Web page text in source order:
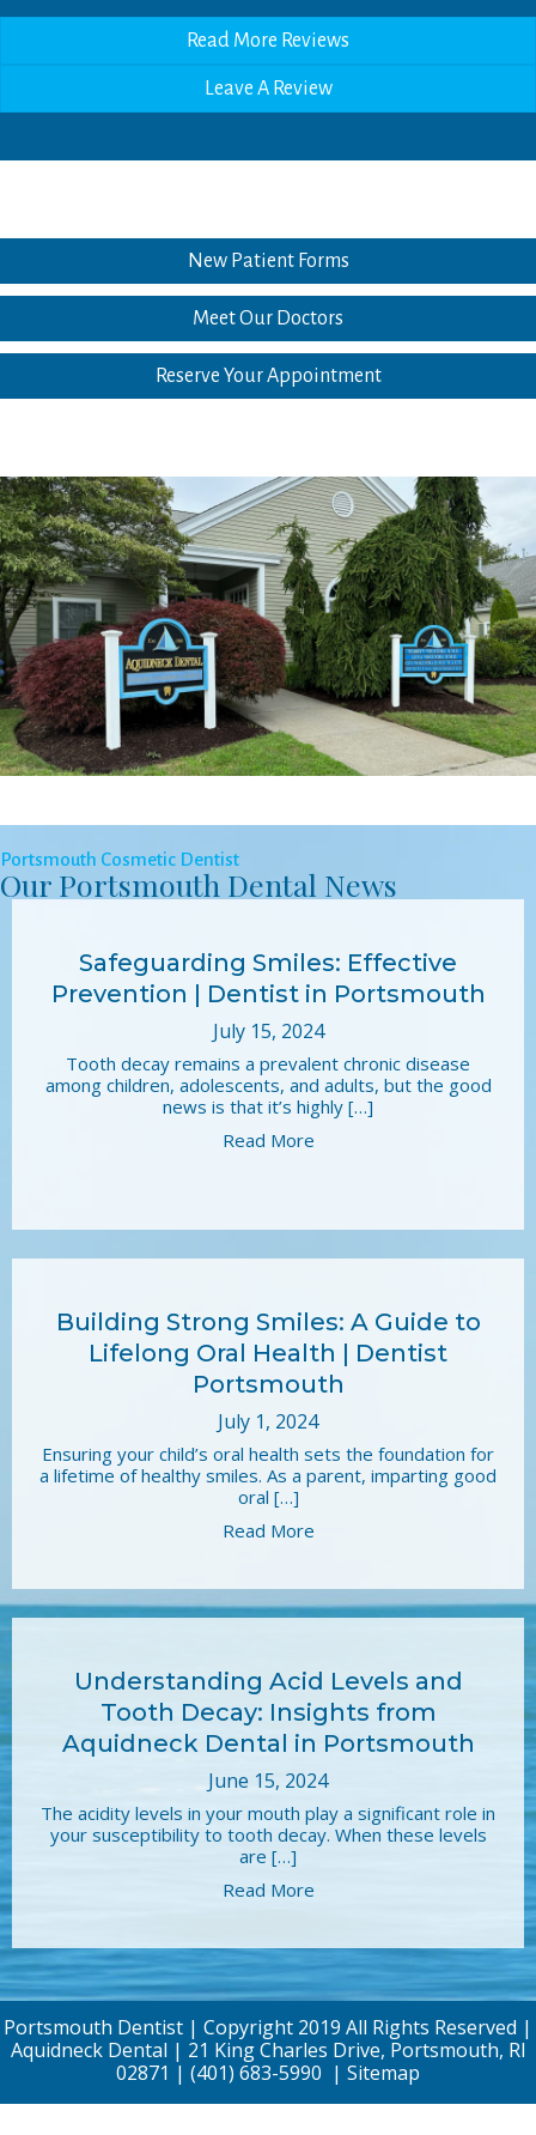
Read More Reviews
Leave A Review
New Patient Forms
Meet Our Doctors
Reserve Your Appointment
Portsmouth Cosmetic Dentist
Our Portsmouth Dental News
Safeguarding Smiles: Effective
Prevention | Dentist in Portsmouth
July 15, 2024
Tooth decay remains a prevalent chronic disease
among children, adolescents, and adults, but the good
news is that it’s highly […]
Read More
Building Strong Smiles: A Guide to
Lifelong Oral Health | Dentist
Portsmouth
July 1, 2024
Ensuring your child’s oral health sets the foundation for
a lifetime of healthy smiles. As a parent, imparting good
oral […]
Read More
Understanding Acid Levels and
Tooth Decay: Insights from
Aquidneck Dental in Portsmouth
June 15, 2024
The acidity levels in your mouth play a significant role in
your susceptibility to tooth decay. When these levels
are […]
Read More
Portsmouth Dentist | Copyright 2019 All Rights Reserved |
Aquidneck Dental | 21 King Charles Drive, Portsmouth, RI
02871 | (401) 683-5990 | Sitemap